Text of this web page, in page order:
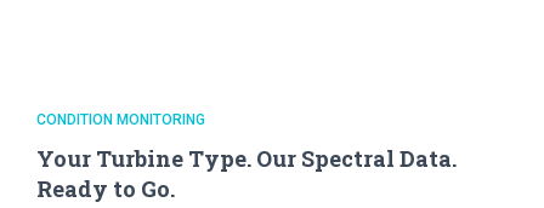
CONDITION MONITORING
Your Turbine Type. Our Spectral Data.
Ready to Go.